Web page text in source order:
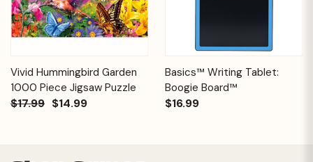
Vivid Hummingbird Garden
1000 Piece Jigsaw Puzzle
$17.99 $14.99
Basics™ Writing Tablet:
Boogie Board™
$16.99